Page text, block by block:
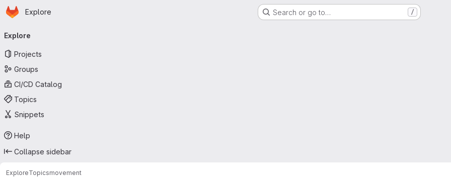
Skip to main content
Homepage
Explore Search or go to… /
navigation
Explore
Projects
Groups
CI/CD Catalog
Topics
Snippets
Help
Collapse sidebar
ExploreTopicsmovement